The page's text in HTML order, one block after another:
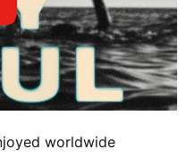
worldwide